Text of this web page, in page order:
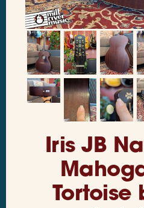
Iris JB
Tortoise